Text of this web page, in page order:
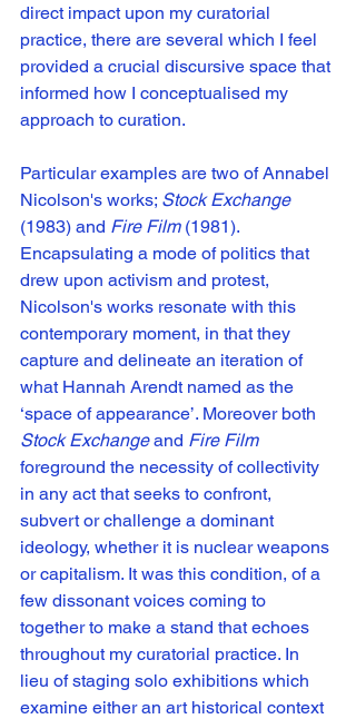
direct impact upon my curatorial
practice, there are several which I feel
provided a crucial discursive space that
informed how I conceptualised my
approach to curation.
Particular examples are two of Annabel
Nicolson's works; Stock Exchange
(1983) and Fire Film (1981).
Encapsulating a mode of politics that
drew upon activism and protest,
Nicolson's works resonate with this
contemporary moment, in that they
capture and delineate an iteration of
what Hannah Arendt named as the
‘space of appearance’. Moreover both
Stock Exchange and Fire Film
foreground the necessity of collectivity
in any act that seeks to confront,
subvert or challenge a dominant
ideology, whether it is nuclear weapons
or capitalism. It was this condition, of a
few dissonant voices coming to
together to make a stand that echoes
throughout my curatorial practice. In
lieu of staging solo exhibitions which
examine either an art historical context